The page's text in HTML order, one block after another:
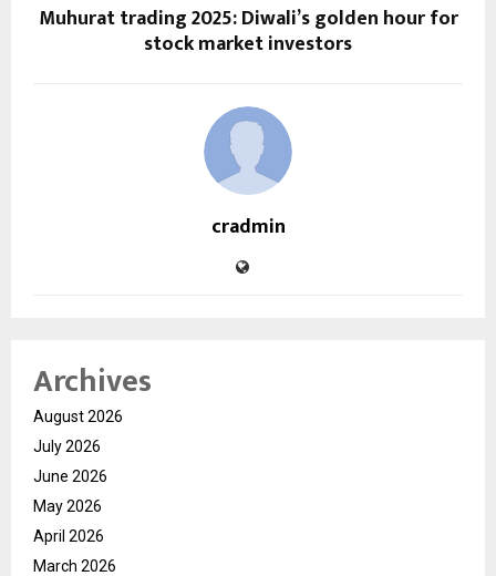
Muhurat trading 2025: Diwali’s golden hour for
stock market investors
cradmin
Archives
August 2026
July 2026
June 2026
May 2026
April 2026
March 2026